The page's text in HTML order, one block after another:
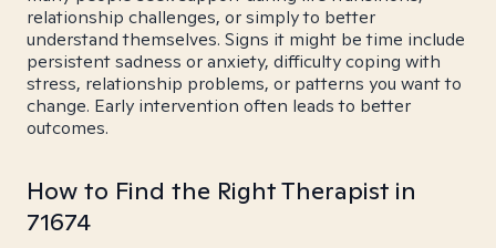
relationship challenges, or simply to better
understand themselves. Signs it might be time include
persistent sadness or anxiety, difficulty coping with
stress, relationship problems, or patterns you want to
change. Early intervention often leads to better
outcomes.
How to Find the Right Therapist in
71674